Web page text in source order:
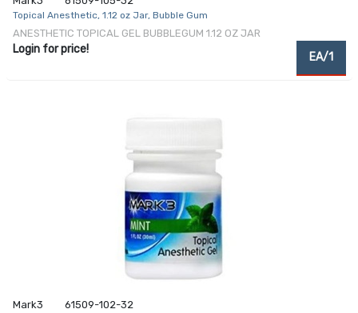
Topical Anesthetic, 1.12 oz Jar, Bubble Gum
ANESTHETIC TOPICAL GEL BUBBLEGUM 1.12 OZ JAR
Login for price!
EA/1
Mark3 61509-102-32